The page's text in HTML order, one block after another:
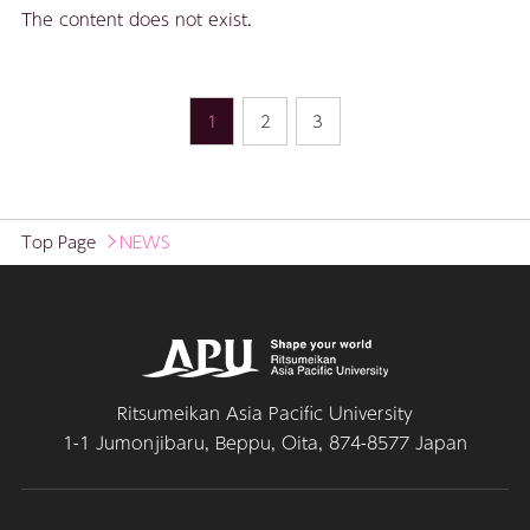
The content does not exist.
1 2 3
Top Page NEWS
Ritsumeikan Asia Pacific University
1-1 Jumonjibaru, Beppu, Oita, 874-8577 Japan